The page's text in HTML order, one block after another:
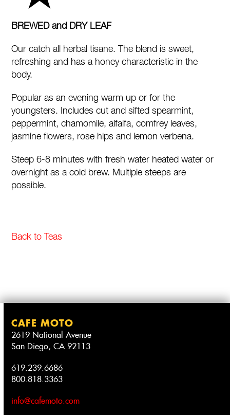
BREWED and DRY LEAF
Our catch all herbal tisane. The blend is sweet,
refreshing and has a honey characteristic in the
body.
Popular as an evening warm up or for the
youngsters. Includes cut and sifted spearmint,
peppermint, chamomile, alfalfa, comfrey leaves,
jasmine flowers, rose hips and lemon verbena.
Steep 6-8 minutes with fresh water heated water or
overnight as a cold brew. Multiple steeps are
possible.
Back to Teas
CAFE MOTO
2619 National Avenue
San Diego, CA 92113
619.239.6686
800.818.3363
info@cafemoto.com